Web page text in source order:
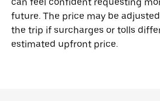
future. The price may be
the trip if surcharges or tolls
estimated upfront price.